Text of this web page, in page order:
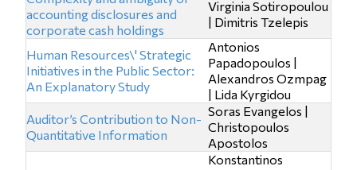
accounting disclosures and
corporate cash holdings
Virginia Sotiropoulou
| Dimitris Tzelepis
Human Resources\' Strategic
Initiatives in the Public Sector:
An Explanatory Study
Antonios
Papadopoulos |
Alexandros Ozmpag
| Lida Kyrgidou
Auditor’s Contribution to Non-
Quantitative Information
Soras Evangelos |
Christopoulos
Apostolos
Konstantinos